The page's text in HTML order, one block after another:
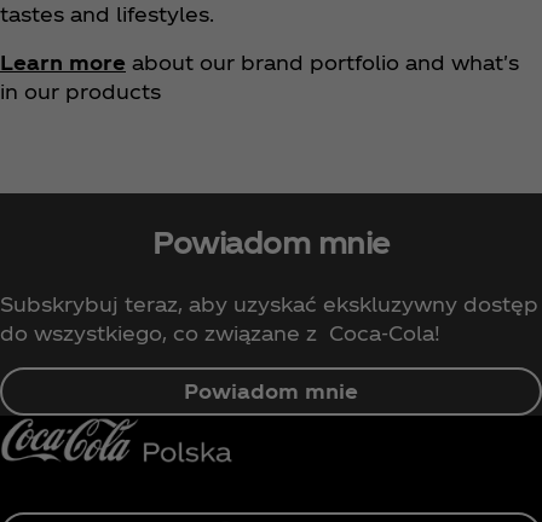
tastes and lifestyles.
Learn more about our brand portfolio and what's
in our products
Powiadom mnie
Subskrybuj teraz, aby uzyskać ekskluzywny dostęp
do wszystkiego, co związane z Coca‑Cola!
Powiadom mnie